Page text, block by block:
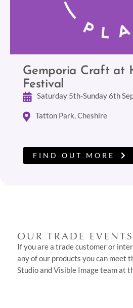
Gemporia Craft at
Festival
Saturday 5th-Sunday 6th
Tatton Park, Cheshire
FIND OUT MORE
OUR TRADE EVENTS
If you are a trade customer or
any of our products you can meet
Studio and Visible Image team at